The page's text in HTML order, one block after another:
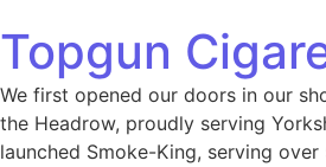
Topgun
We first opened our doors in our
the Headrow, proudly serving
launched Smoke-King, serving